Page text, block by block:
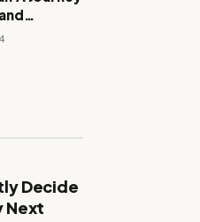
Decide
Next